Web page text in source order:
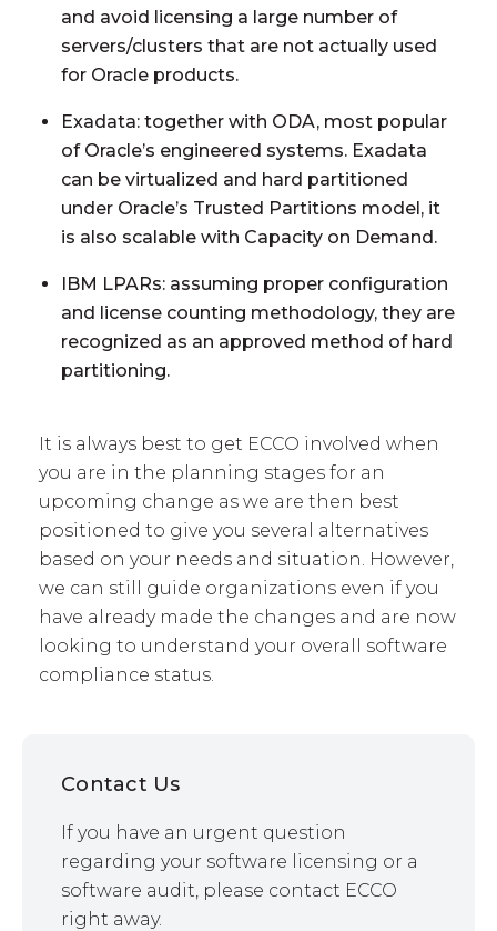
and avoid licensing a large number of
servers/clusters that are not actually used
for Oracle products.
Exadata: together with ODA, most popular
of Oracle’s engineered systems. Exadata
can be virtualized and hard partitioned
under Oracle’s Trusted Partitions model, it
is also scalable with Capacity on Demand.
IBM LPARs: assuming proper configuration
and license counting methodology, they are
recognized as an approved method of hard
partitioning.
It is always best to get ECCO involved when
you are in the planning stages for an
upcoming change as we are then best
positioned to give you several alternatives
based on your needs and situation. However,
we can still guide organizations even if you
have already made the changes and are now
looking to understand your overall software
compliance status.
Contact Us
If you have an urgent question
regarding your software licensing or a
software audit, please contact ECCO
right away.